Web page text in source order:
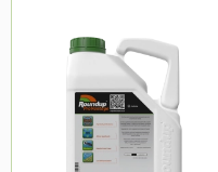
John Chambers
Thrust
Sportsmaster